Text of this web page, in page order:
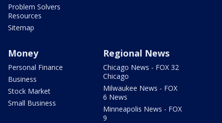
Problem Solvers
Resources
Sitemap
Money
Personal Finance
Business
Stock Market
Small Business
Regional News
Chicago News - FOX 32
Chicago
Milwaukee News - FOX
6 News
Minneapolis News - FOX
9